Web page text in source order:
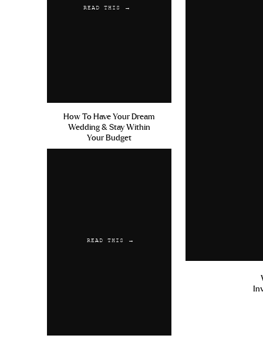
READ THIS →
How To Have Your Dream
Wedding & Stay Within
Your Budget
READ THIS →